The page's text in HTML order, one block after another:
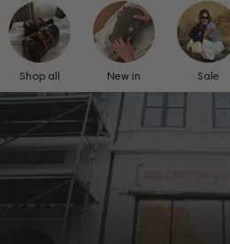
Shop all New in Sale